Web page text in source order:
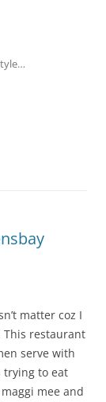
matter coz I
This restaurant
serve with
trying to eat
mee and